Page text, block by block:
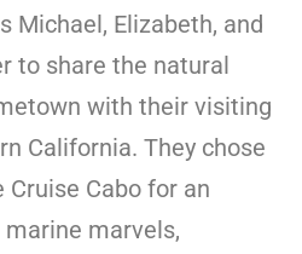
Michael, Elizabeth, and
to share the natural
with their visiting
California. They chose
Cabo for an
marvels,